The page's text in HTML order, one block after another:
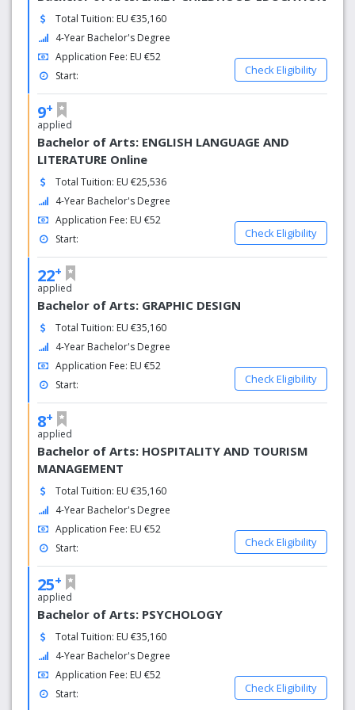
Center (MIC) in Cyprus. MIC activities at the EUC bring
great benefits to students, departments, IT professionals,
researchers, the economy and society.
Total Tuition: EU €35,160
4-Year Bachelor's Degree
Application Fee: EU €52
Start:
Check Eligibility
9+
applied
Bachelor of Arts: ENGLISH LANGUAGE AND
LITERATURE Online
Total Tuition: EU €25,536
4-Year Bachelor's Degree
Application Fee: EU €52
Start:
Check Eligibility
22+
applied
Bachelor of Arts: GRAPHIC DESIGN
Total Tuition: EU €35,160
4-Year Bachelor's Degree
Application Fee: EU €52
Start:
Check Eligibility
8+
applied
Bachelor of Arts: HOSPITALITY AND TOURISM
MANAGEMENT
Total Tuition: EU €35,160
4-Year Bachelor's Degree
Application Fee: EU €52
Start:
Check Eligibility
25+
applied
Bachelor of Arts: PSYCHOLOGY
Total Tuition: EU €35,160
4-Year Bachelor's Degree
Application Fee: EU €52
Start:
Check Eligibility